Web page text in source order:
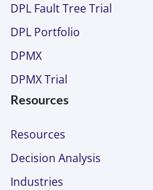
DPL Fault Tree Trial
DPL Portfolio
DPMX
DPMX Trial
Resources
Resources
Decision Analysis
Industries